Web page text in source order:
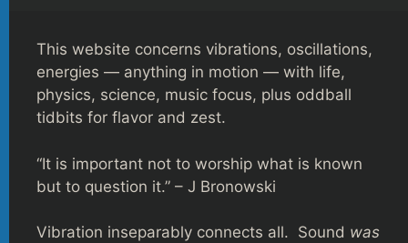
This website concerns vibrations, oscillations,
energies — anything in motion — with life,
physics, science, music focus, plus oddball
tidbits for flavor and zest.
“It is important not to worship what is known
but to question it.” – J Bronowski
Vibration inseparably connects all. Sound was